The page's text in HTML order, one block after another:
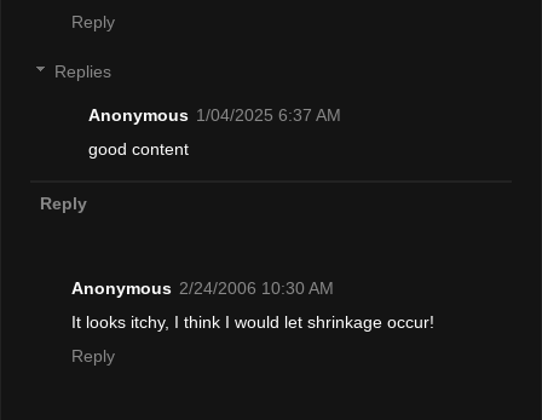
Reply
Replies
Anonymous 1/04/2025 6:37 AM
good content
Reply
Anonymous 2/24/2006 10:30 AM
It looks itchy, I think I would let shrinkage occur!
Reply